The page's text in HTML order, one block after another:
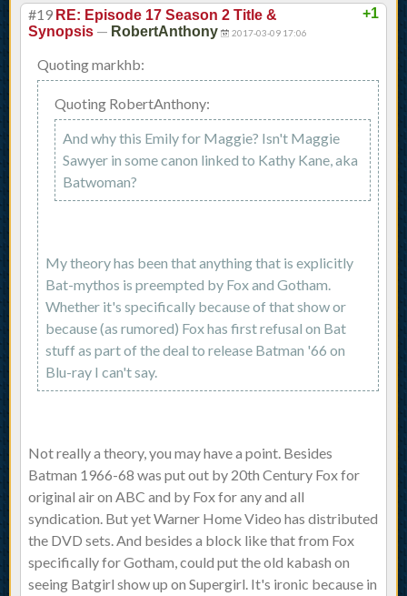
+1
#19 RE: Episode 17 Season 2 Title &
Synopsis — RobertAnthony 2017-03-09 17:06
Quoting markhb:
Quoting RobertAnthony:
And why this Emily for Maggie? Isn't Maggie
Sawyer in some canon linked to Kathy Kane, aka
Batwoman?
My theory has been that anything that is explicitly
Bat-mythos is preempted by Fox and Gotham.
Whether it's specifically because of that show or
because (as rumored) Fox has first refusal on Bat
stuff as part of the deal to release Batman '66 on
Blu-ray I can't say.
Not really a theory, you may have a point. Besides
Batman 1966-68 was put out by 20th Century Fox for
original air on ABC and by Fox for any and all
syndication. But yet Warner Home Video has distributed
the DVD sets. And besides a block like that from Fox
specifically for Gotham, could put the old kabash on
seeing Batgirl show up on Supergirl. It's ironic because in